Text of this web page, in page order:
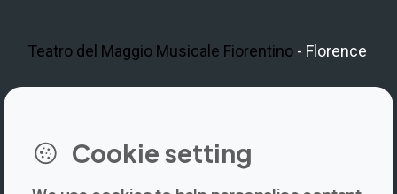
Teatro del Maggio Musicale Fiorentino - Florence
Cookie setting